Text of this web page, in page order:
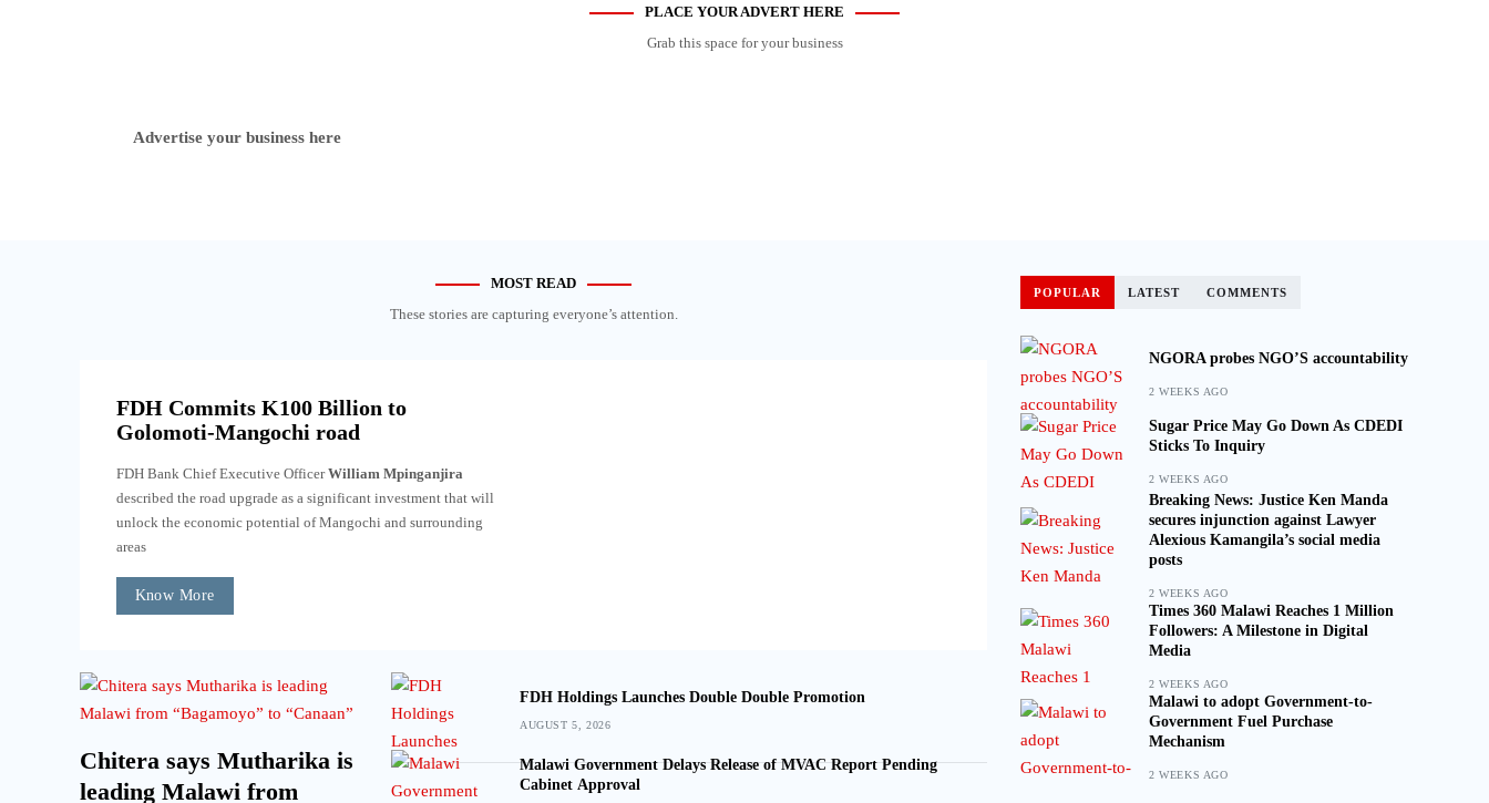
PLACE YOUR ADVERT HERE
Grab this space for your business
Advertise your business here
MOST READ
These stories are capturing everyone’s attention.
FDH Commits K100 Billion to
Golomoti-Mangochi road
FDH Bank Chief Executive OfficerWilliam Mpinganjira
described the road upgrade as a significant investment that will
unlock the economic potential of Mangochi and surrounding
areas
Know More
Chitera says Mutharika is
leading Malawi from
FDH Holdings Launches Double Double Promotion
AUGUST 5, 2026
Malawi Government Delays Release of MVAC Report Pending
Cabinet Approval
POPULAR LATEST COMMENTS
NGORA probes NGO’S accountability
2 WEEKS AGO
Sugar Price May Go Down As CDEDI
Sticks To Inquiry
2 WEEKS AGO
Breaking News: Justice Ken Manda
secures injunction against Lawyer
Alexious Kamangila’s social media
posts
2 WEEKS AGO
Times 360 Malawi Reaches 1 Million
Followers: A Milestone in Digital
Media
2 WEEKS AGO
Malawi to adopt Government-to-
Government Fuel Purchase
Mechanism
2 WEEKS AGO